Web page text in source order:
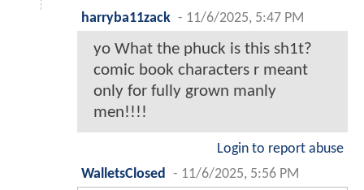
harryba11zack - 11/6/2025, 5:47 PM
yo What the phuck is this sh1t?
comic book characters r meant
only for fully grown manly
men!!!!
Login to report abuse
WalletsClosed
- 11/6/2025, 5:56 PM